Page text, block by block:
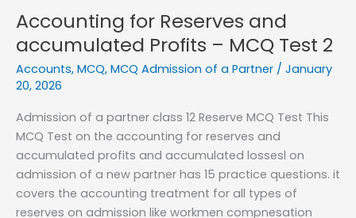
Liabilities
–
MCQ
Test
1
Accounting for Reserves and
accumulated Profits – MCQ Test 2
Accounts, MCQ, MCQ Admission of a Partner / January
20, 2026
Admission of a partner class 12 Reserve MCQ Test This
MCQ Test on the accounting for reserves and
accumulated profits and accumulated lossesl on
admission of a new partner has 15 practice questions. it
covers the accounting treatment for all types of
reserves on admission like workmen compnesation